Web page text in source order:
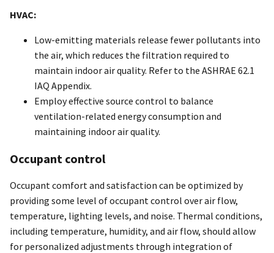
HVAC:
Low-emitting materials release fewer pollutants into
the air, which reduces the filtration required to
maintain indoor air quality. Refer to the ASHRAE 62.1
IAQ Appendix.
Employ effective source control to balance
ventilation-related energy consumption and
maintaining indoor air quality.
Occupant control
Occupant comfort and satisfaction can be optimized by
providing some level of occupant control over air flow,
temperature, lighting levels, and noise. Thermal conditions,
including temperature, humidity, and air flow, should allow
for personalized adjustments through integration of